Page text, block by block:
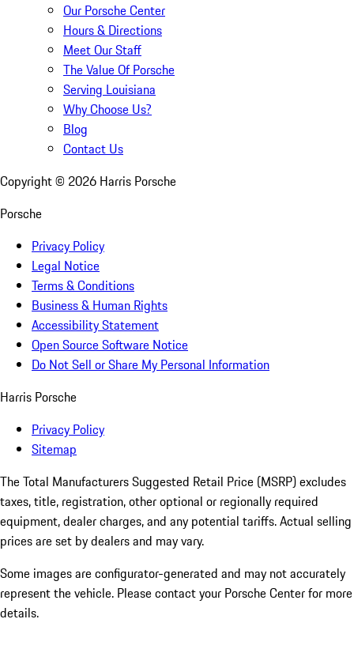
Our Porsche Center
Hours & Directions
Meet Our Staff
The Value Of Porsche
Serving Louisiana
Why Choose Us?
Blog
Contact Us
Copyright © 2026 Harris Porsche
Porsche
Privacy Policy
Legal Notice
Terms & Conditions
Business & Human Rights
Accessibility Statement
Open Source Software Notice
Do Not Sell or Share My Personal Information
Harris Porsche
Privacy Policy
Sitemap
The Total Manufacturers Suggested Retail Price (MSRP) excludes
taxes, title, registration, other optional or regionally required
equipment, dealer charges, and any potential tariffs. Actual selling
prices are set by dealers and may vary.
Some images are configurator-generated and may not accurately
represent the vehicle. Please contact your Porsche Center for more
details.